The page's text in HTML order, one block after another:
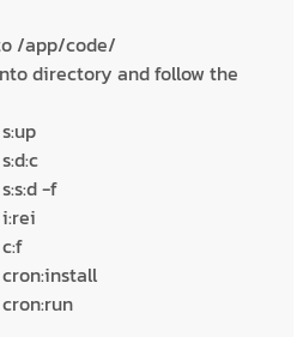
/app/code/
directory and follow the
-f